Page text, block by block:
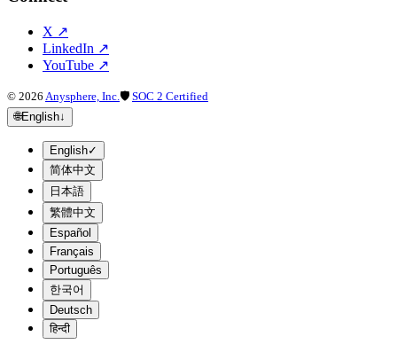
X ↗
LinkedIn ↗
YouTube ↗
© 2026 Anysphere, Inc. 🛡 SOC 2 Certified
🌐English↓
English✓
简体中文
日本語
繁體中文
Español
Français
Português
한국어
Deutsch
हिन्दी